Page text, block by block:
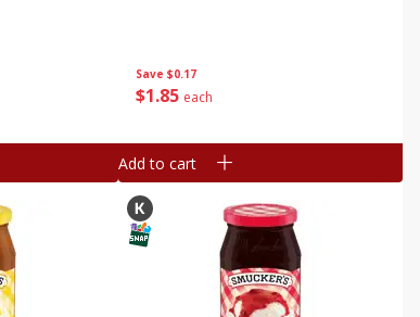
Save $0.17
$1 85 each
Add to cart